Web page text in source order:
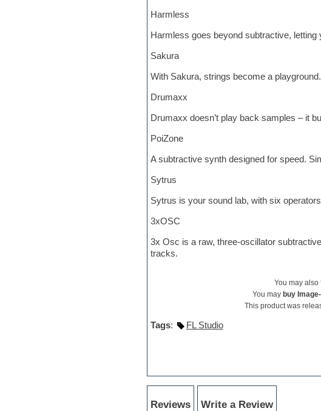
Harmless
Harmless goes beyond subtractive,
Sakura
With Sakura, strings become a
Drumaxx
Drumaxx doesn’t play back samples – it
PoiZone
A subtractive synth designed for speed.
Sytrus
Sytrus is your sound lab, with six
3xOSC
3x Osc is a raw, three-oscillator
tracks.
You may
You may buy
This product was
Tags: FL Studio
Reviews Write a Review